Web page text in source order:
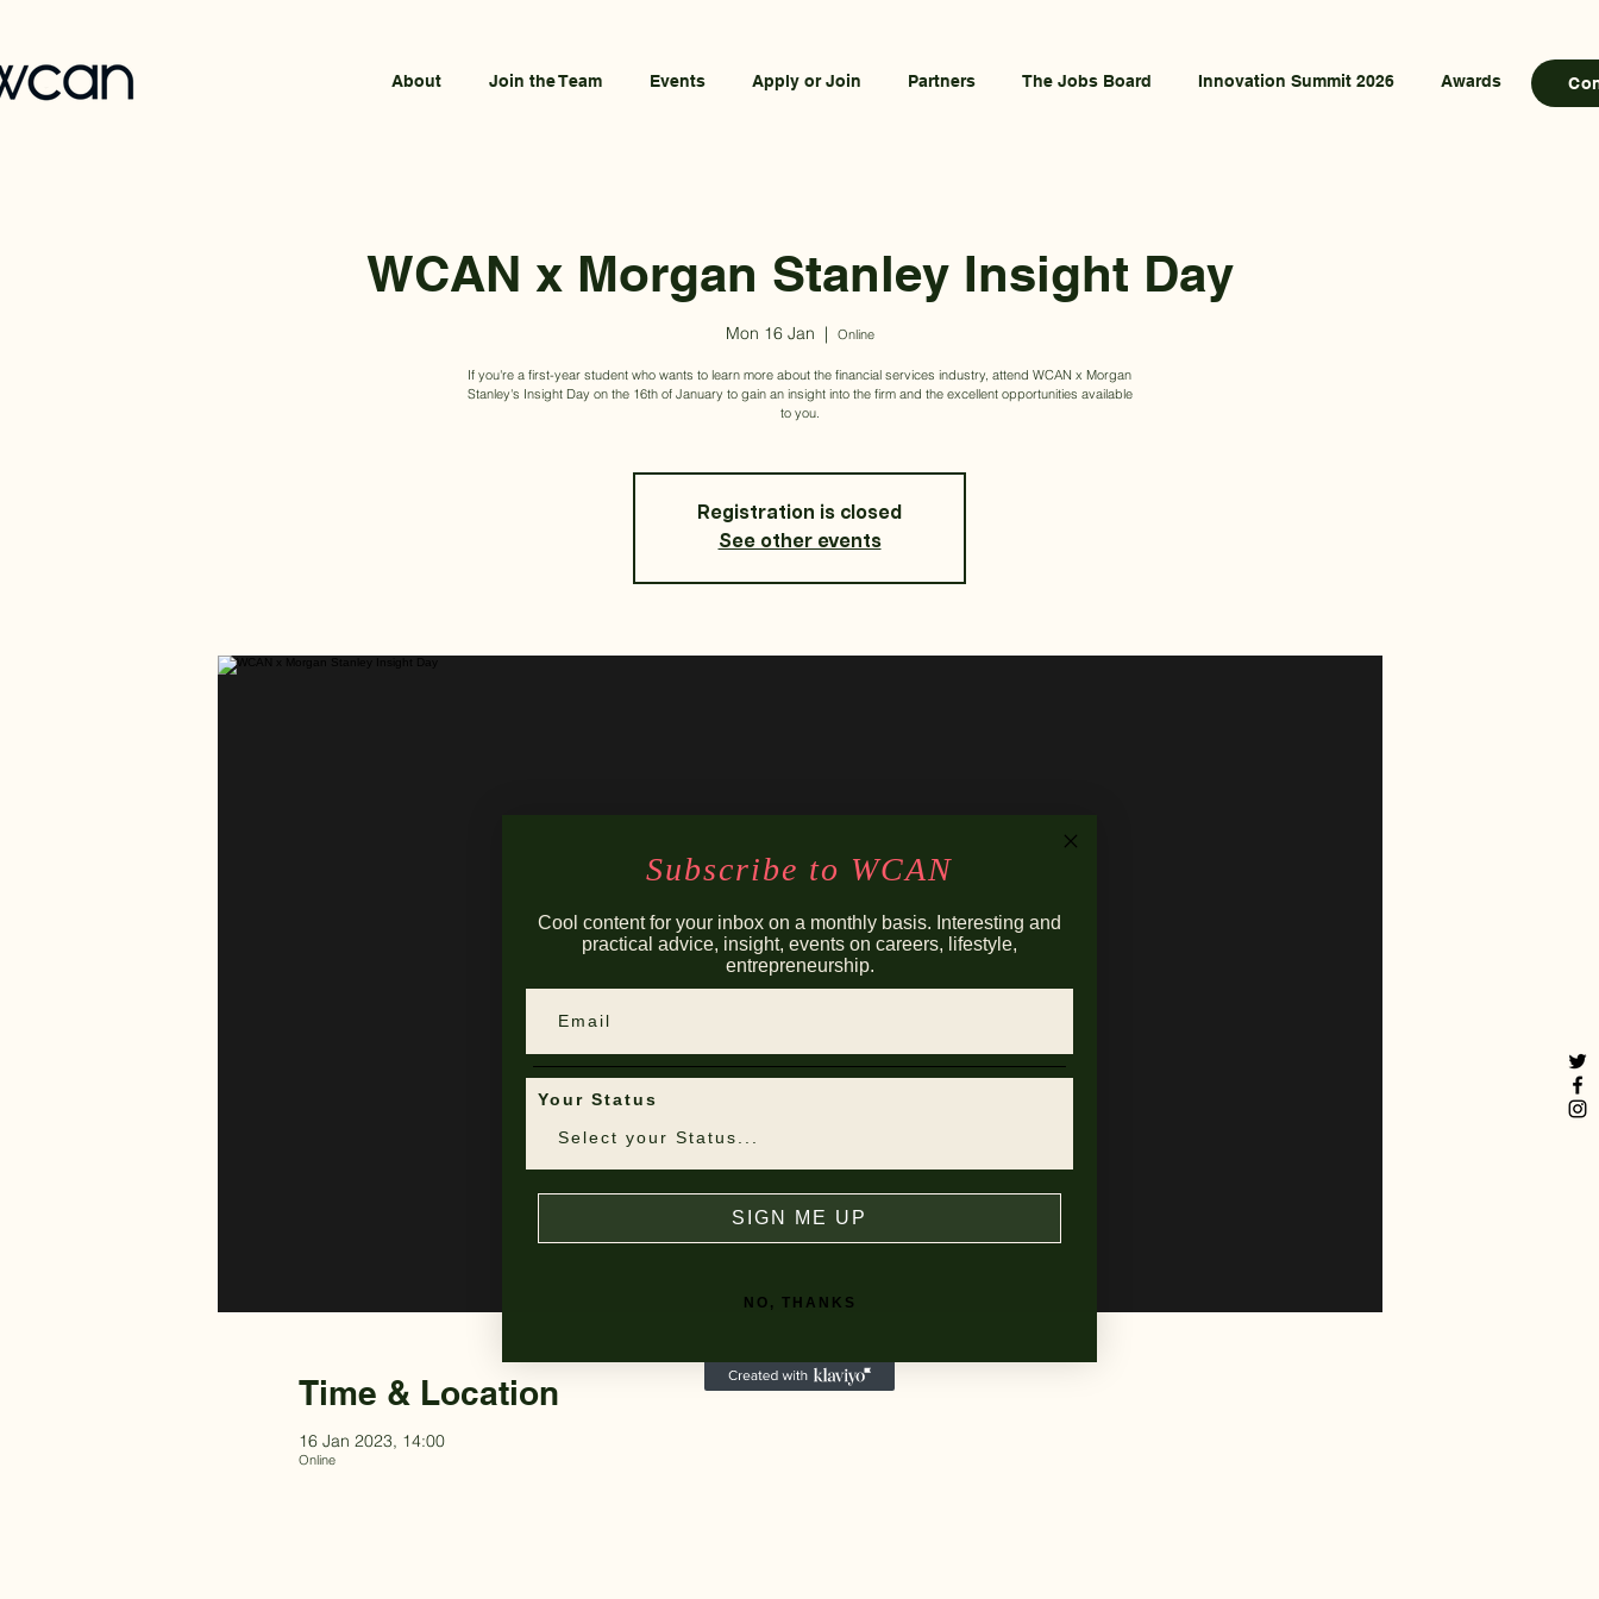
About Join the Team Events Apply or Join Partners The Jobs Board Innovation Summit 2026 Awards
WCAN x Morgan Stanley Insight Day
Mon 16 Jan
  |
Online
If you're a first-year student who wants to learn more about the financial services industry, attend WCAN x Morgan
Stanley's Insight Day on the 16th of January to gain an insight into the firm and the excellent opportunities available
to you.
Registration is closed
See other events
Time & Location
16 Jan 2023, 14:00
Online
Subscribe to WCAN
Cool content for your inbox on a monthly basis. Interesting and
practical advice, insight, events on careers, lifestyle,
entrepreneurship.
Your Status
SIGN ME UP
NO, THANKS